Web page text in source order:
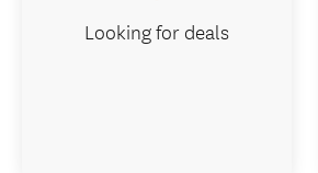
Looking for deals